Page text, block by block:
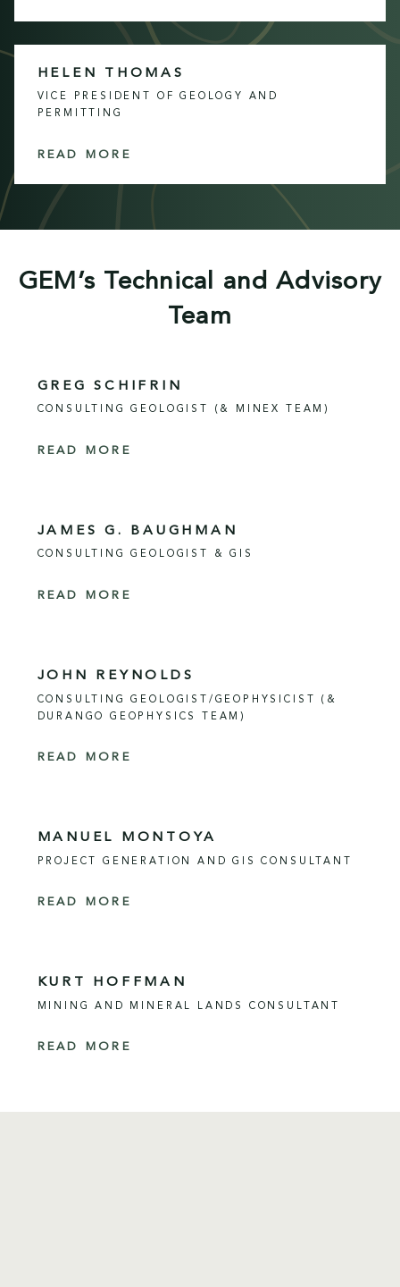
HELEN THOMAS
VICE PRESIDENT OF GEOLOGY AND
PERMITTING
READ MORE
GEM’s Technical and Advisory
Team
GREG SCHIFRIN
CONSULTING GEOLOGIST (& MINEX TEAM)
READ MORE
JAMES G. BAUGHMAN
CONSULTING GEOLOGIST & GIS
READ MORE
JOHN REYNOLDS
CONSULTING GEOLOGIST/GEOPHYSICIST (&
DURANGO GEOPHYSICS TEAM)
READ MORE
MANUEL MONTOYA
PROJECT GENERATION AND GIS CONSULTANT
READ MORE
KURT HOFFMAN
MINING AND MINERAL LANDS CONSULTANT
READ MORE